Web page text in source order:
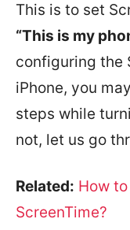
This is to set
“This is my
configuring the
iPhone, you
steps while
not, let us go
Related: How
ScreenTime?